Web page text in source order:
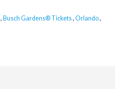
, Busch Gardens® Tickets, Orlando,